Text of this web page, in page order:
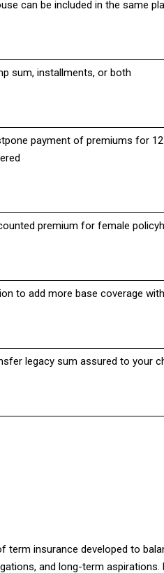
can be included in the same
sum, installments, or both
payment of premiums for
premium for female
to add more base coverage
legacy sum assured to your
term insurance developed to
and long-term aspirations.